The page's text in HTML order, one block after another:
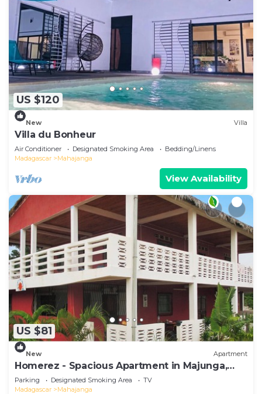
US $120
New Villa
Villa du Bonheur
Air Conditioner Designated Smoking Area
Bedding/Linens
Madagascar
Mahajanga
View Availability
US $81
New Apartment
Homerez - Spacious Apartment in Majunga,
Terrace
Parking Designated Smoking Area
TV
Madagascar
Mahajanga